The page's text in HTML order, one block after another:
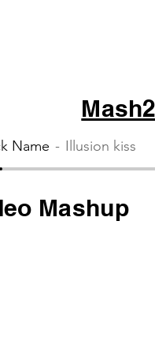
Name Illusion kiss
Mashup